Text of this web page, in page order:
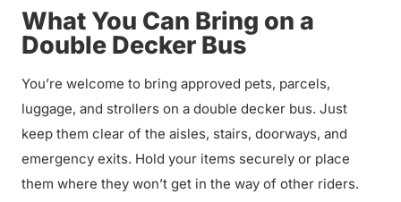
What You Can Bring on a
Double Decker Bus
You’re welcome to bring approved pets, parcels,
luggage, and strollers on a double decker bus. Just
keep them clear of the aisles, stairs, doorways, and
emergency exits. Hold your items securely or place
them where they won’t get in the way of other riders.